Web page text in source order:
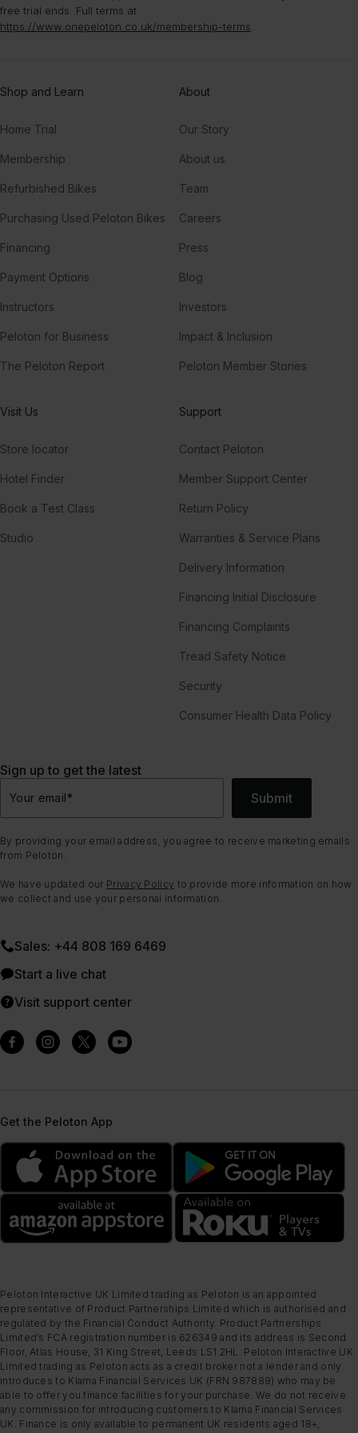
free trial ends. Full terms at
https://www.onepeloton.co.uk/membership-terms
Shop and Learn
Home Trial
Membership
Refurbished Bikes
Purchasing Used Peloton Bikes
Financing
Payment Options
Instructors
Peloton for Business
The Peloton Report
About
Our Story
About us
Team
Careers
Press
Blog
Investors
Impact & Inclusion
Peloton Member Stories
Visit Us
Store locator
Hotel Finder
Book a Test Class
Studio
Support
Contact Peloton
Member Support Center
Return Policy
Warranties & Service Plans
Delivery Information
Financing Initial Disclosure
Financing Complaints
Tread Safety Notice
Security
Consumer Health Data Policy
Sign up to get the latest
Your email* Submit
By providing your email address, you agree to receive marketing emails
from Peloton.
We have updated our Privacy Policy to provide more information on how
we collect and use your personal information.
Sales: +44 808 169 6469
Start a live chat
Visit support center
Get the Peloton App
Peloton Interactive UK Limited trading as Peloton is an appointed
representative of Product Partnerships Limited which is authorised and
regulated by the Financial Conduct Authority. Product Partnerships
Limited’s FCA registration number is 626349 and its address is Second
Floor, Atlas House, 31 King Street, Leeds LS1 2HL. Peloton Interactive UK
Limited trading as Peloton acts as a credit broker not a lender and only
introduces to Klarna Financial Services UK (FRN 987889) who may be
able to offer you finance facilities for your purchase. We do not receive
any commission for introducing customers to Klarna Financial Services
UK. Finance is only available to permanent UK residents aged 18+,